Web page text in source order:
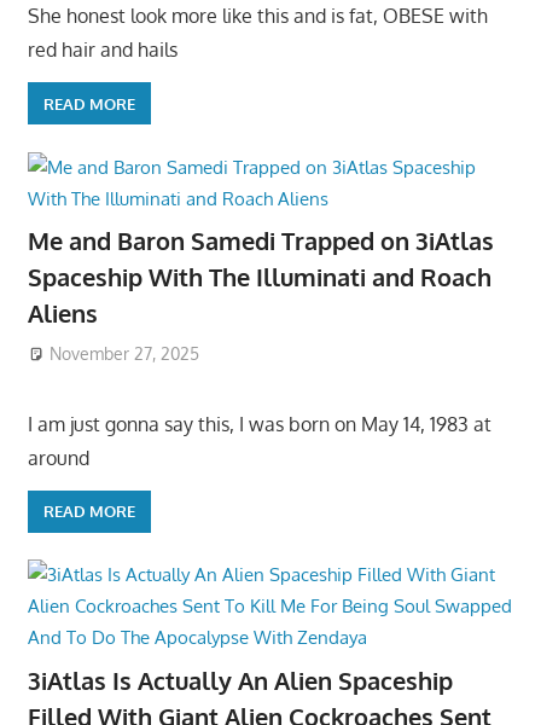
She honest look more like this and is fat, OBESE with
red hair and hails
READ MORE
Me and Baron Samedi Trapped on 3iAtlas
Spaceship With The Illuminati and Roach
Aliens
November 27, 2025
I am just gonna say this, I was born on May 14, 1983 at
around
READ MORE
3iAtlas Is Actually An Alien Spaceship
Filled With Giant Alien Cockroaches Sent